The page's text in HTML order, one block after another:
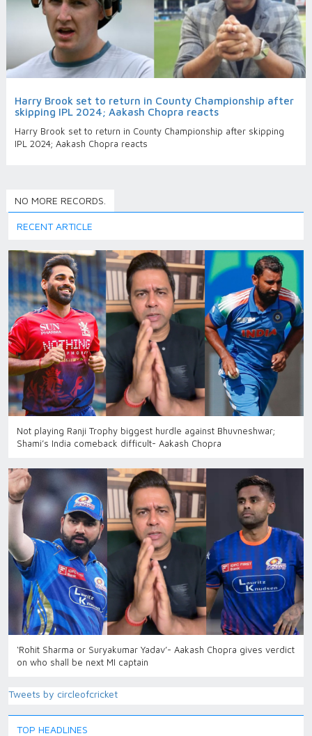
Harry Brook set to return in County Championship after
skipping IPL 2024; Aakash Chopra reacts
Harry Brook set to return in County Championship after skipping
IPL 2024; Aakash Chopra reacts
NO MORE RECORDS.
RECENT ARTICLE
Not playing Ranji Trophy biggest hurdle against Bhuvneshwar;
Shami’s India comeback difficult- Aakash Chopra
‘Rohit Sharma or Suryakumar Yadav’- Aakash Chopra gives verdict
on who shall be next MI captain
Tweets by circleofcricket
TOP HEADLINES